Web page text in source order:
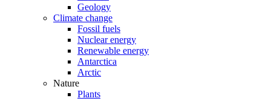
Geology
Climate change
Fossil fuels
Nuclear energy
Renewable energy
Antarctica
Arctic
Nature
Plants